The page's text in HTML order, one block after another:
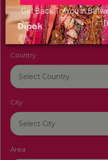
Get Back To You in
Venue Name
Country
City
Area